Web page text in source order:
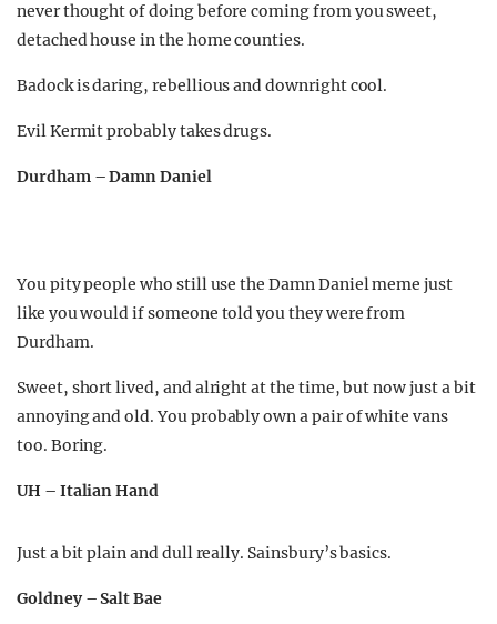
never thought of doing before coming from you sweet,
detached house in the home counties.
Badock is daring, rebellious and downright cool.
Evil Kermit probably takes drugs.
Durdham – Damn Daniel
You pity people who still use the Damn Daniel meme just
like you would if someone told you they were from
Durdham.
Sweet, short lived, and alright at the time, but now just a bit
annoying and old. You probably own a pair of white vans
too. Boring.
UH – Italian Hand
Just a bit plain and dull really. Sainsbury’s basics.
Goldney – Salt Bae